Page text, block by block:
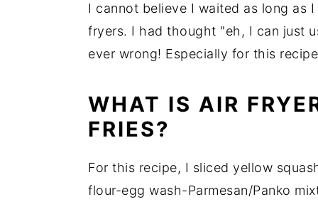
I cannot believe I waited as long as
fryers. I had thought "eh, I can just
ever wrong! Especially for this
WHAT IS AIR
FRIES?
For this recipe, I sliced yellow
flour-egg wash-Parmesan/Panko